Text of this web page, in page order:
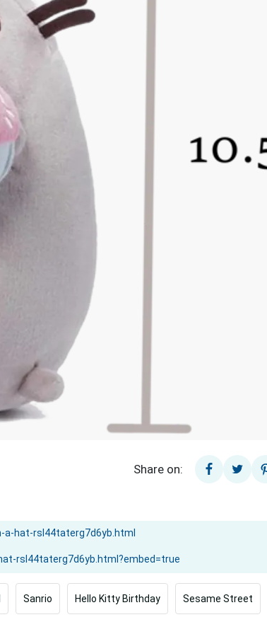
Share on:
Sanrio Hello Kitty Birthday Sesame Street